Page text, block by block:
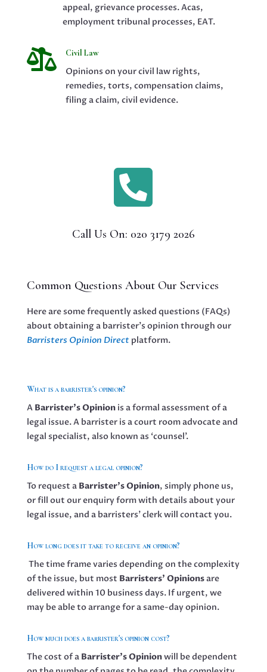
appeal, grievance processes. Acas,
employment tribunal processes, EAT.
 Civil Law
Opinions on your civil law rights,
remedies, torts, compensation claims,
filing a claim, civil evidence.

Call Us On: 020 3179 2026
Common Questions About Our Services
Here are some frequently asked questions (FAQs)
about obtaining a barrister’s opinion through our
Barristers Opinion Direct platform.
What is a barrister's opinion?
A Barrister’s Opinionis a formal assessment of a
legal issue. A barrister is a court room advocate and
legal specialist, also known as ‘counsel’.
How do I request a legal opinion?
To request a Barrister’s Opinion, simply phone us,
or fill out our enquiry form with details about your
legal issue, and a barristers’ clerk will contact you.
How long does it take to receive an opinion?
The time frame varies depending on the complexity
of the issue, but most Barristers’ Opinionsare
delivered within 10 business days. If urgent, we
may be able to arrange for a same-day opinion.
How much does a barrister's opinion cost?
The cost of a Barrister’s Opinionwill be dependent